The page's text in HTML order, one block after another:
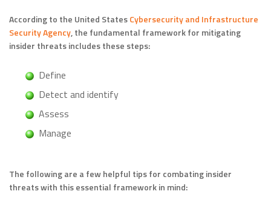
According to the United StatesCybersecurity and Infrastructure
Security Agency, the fundamental framework for mitigating
insider threats includes these steps:
Define
Detect and identify
Assess
Manage
The following are a few helpful tips for combating insider
threats with this essential framework in mind: